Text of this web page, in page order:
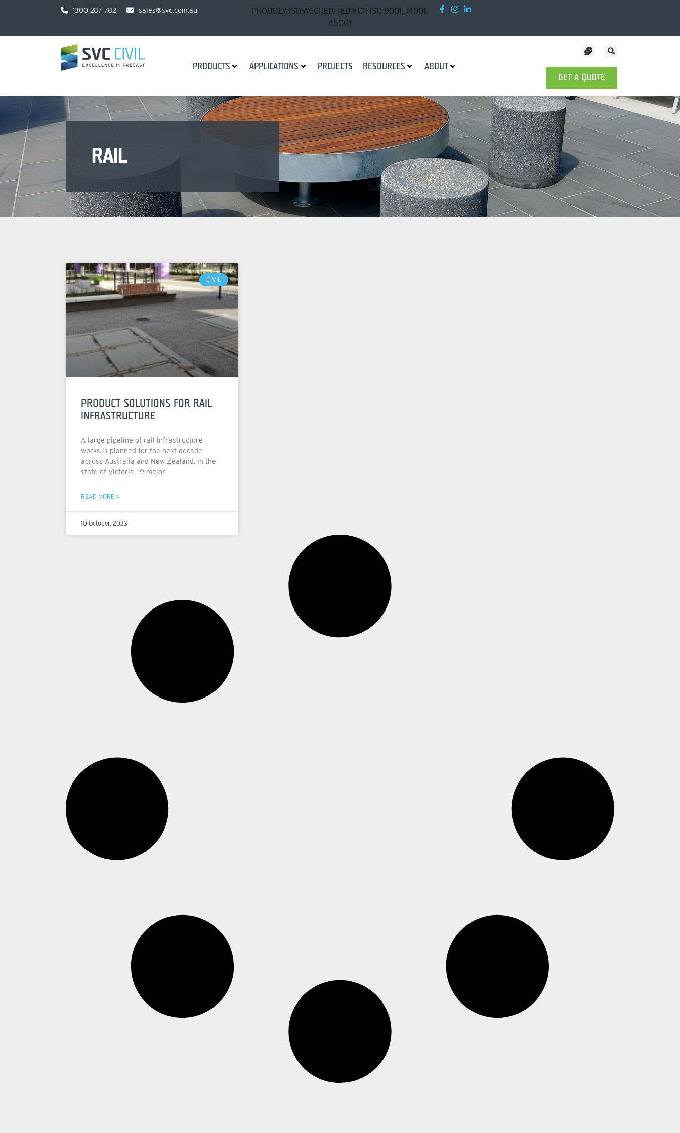
1300 287 782 sales@svc.com.au
PROUDLY ISO-ACCREDITED FOR ISO 9001, 14001,
45001
PRODUCTS APPLICATIONS PROJECTS RESOURCES
ABOUT
GET A QUOTE
RAIL
CIVIL
PRODUCT SOLUTIONS FOR RAIL
INFRASTRUCTURE
A large pipeline of rail infrastructure
works is planned for the next decade
across Australia and New Zealand. In the
state of Victoria, 19 major
READ MORE »
10 October, 2023